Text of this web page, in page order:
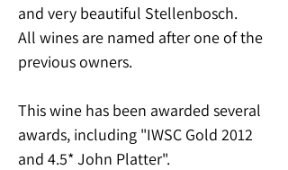
and very beautiful Stellenbosch.
All wines are named after one of the
previous owners.
This wine has been awarded several
awards, including "IWSC Gold 2012
and 4.5* John Platter".